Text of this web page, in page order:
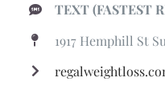
TEXT (FASTEST
1917 Hemphill St